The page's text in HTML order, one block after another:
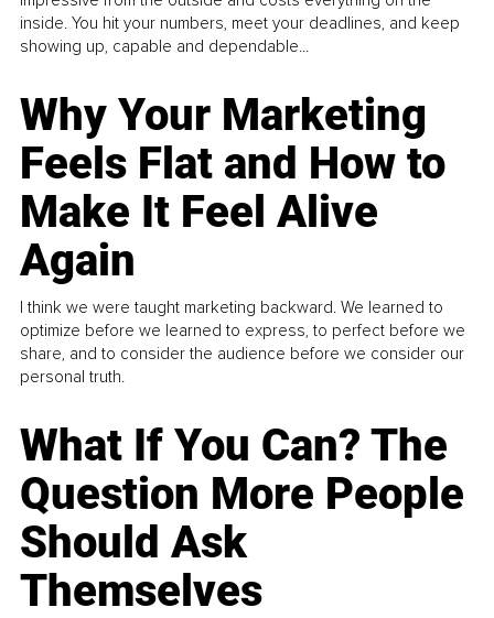
inside. You hit your numbers, meet your deadlines, and keep
showing up, capable and dependable...
Why Your Marketing
Feels Flat and How to
Make It Feel Alive
Again
I think we were taught marketing backward. We learned to
optimize before we learned to express, to perfect before we
share, and to consider the audience before we consider our
personal truth.
What If You Can? The
Question More People
Should Ask
Themselves